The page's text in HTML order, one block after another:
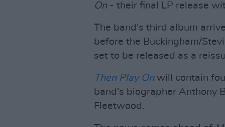
On- their final LP release
The band's third album
before the Buckingham/
set to be released as a
Then Play Onwill contain
band’s biographer Anthony
Fleetwood.